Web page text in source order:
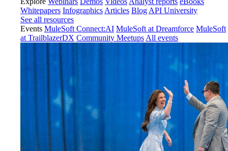
Whitepapers Infographics Articles Blog API University
See all resources
Events MuleSoft Connect:AI MuleSoft at Dreamforce MuleSoft
at TrailblazerDX Community Meetups All events